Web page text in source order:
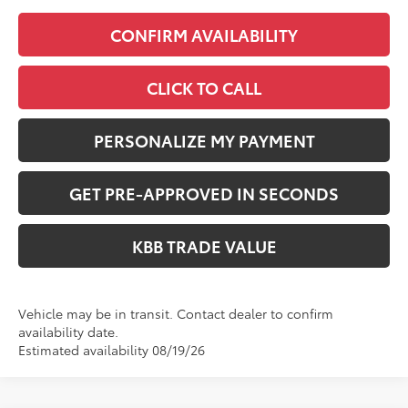
CONFIRM AVAILABILITY
CLICK TO CALL
PERSONALIZE MY PAYMENT
GET PRE-APPROVED IN SECONDS
KBB TRADE VALUE
Vehicle may be in transit. Contact dealer to confirm
availability date.
Estimated availability 08/19/26